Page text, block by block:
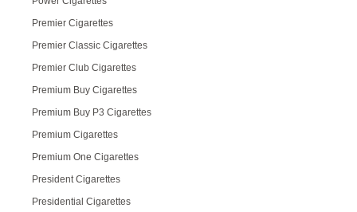
Premier Cigarettes
Premier Classic Cigarettes
Premier Club Cigarettes
Premium Buy Cigarettes
Premium Buy P3 Cigarettes
Premium Cigarettes
Premium One Cigarettes
President Cigarettes
Presidential Cigarettes